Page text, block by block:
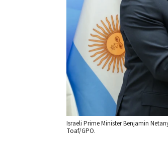
Israeli Prime Minister Benjamin
Toaf/GPO.